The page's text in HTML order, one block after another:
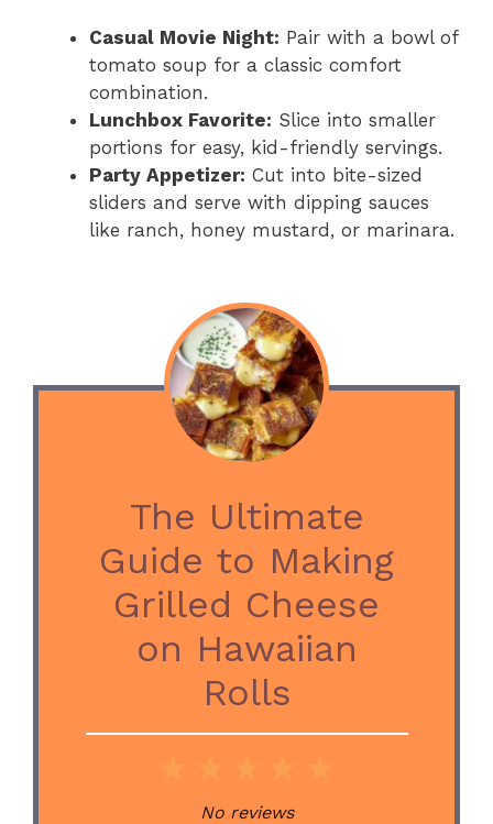
Casual Movie Night: Pair with a bowl of
tomato soup for a classic comfort
combination.
Lunchbox Favorite: Slice into smaller
portions for easy, kid-friendly servings.
Party Appetizer: Cut into bite-sized
sliders and serve with dipping sauces
like ranch, honey mustard, or marinara.
The Ultimate
Guide to Making
Grilled Cheese
on Hawaiian
Rolls
Stars
Stars
Stars
Star
No reviews